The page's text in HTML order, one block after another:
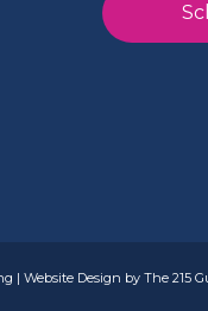
| Website Design by The 215